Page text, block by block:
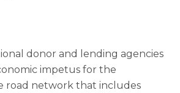
donor and lending agencies
impetus for the
road network that includes